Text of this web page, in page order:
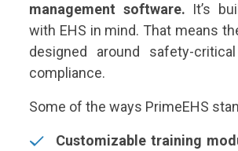
management software. It’s
with EHS in mind. That means
designed around safety-
compliance.
Some of the ways PrimeEHS
Customizable training